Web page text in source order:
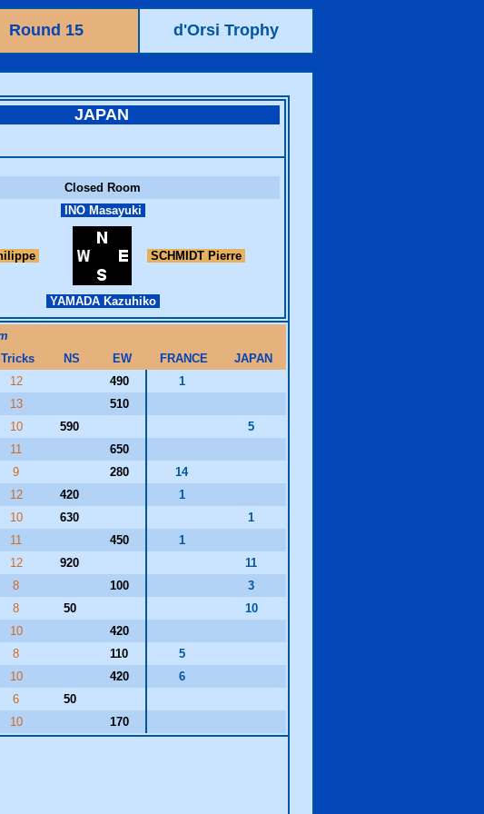
Round 15 d'Orsi Trophy
JAPAN
Closed Room
INO Masayuki
SCHMIDT Pierre
YAMADA Kazuhiko
Tricks NS EW FRANCE
JAPAN
12 490
1
13
510
10 590
5
11
650
9 280
14
12 420
1
10 630
1
11 450
1
12 920
11
8 100
3
8 50
10
10
420
8 110
5
10 420
6
6
50
10 170